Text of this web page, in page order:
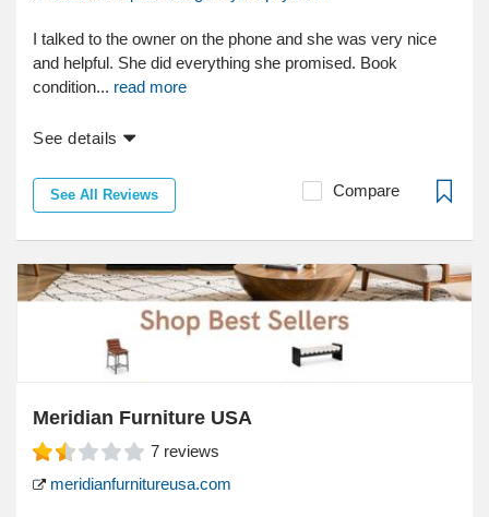
I talked to the owner on the phone and she was very nice
and helpful. She did everything she promised. Book
condition... read more
See details
See All Reviews Compare
Meridian Furniture USA
7 reviews
meridianfurnitureusa.com